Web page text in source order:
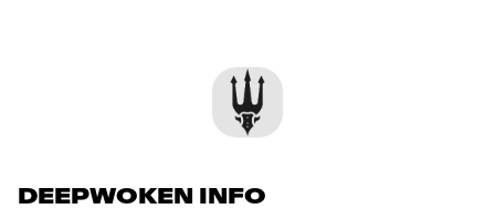
DEEPWOKEN INFO